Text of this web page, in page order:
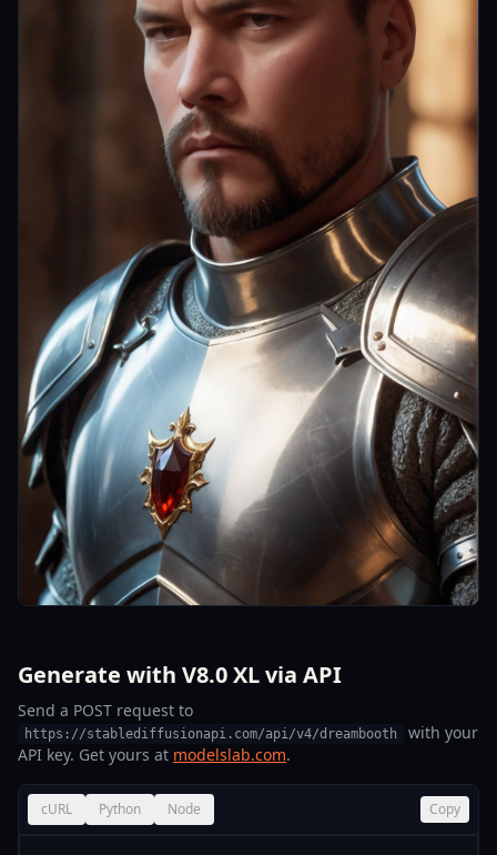
Generate with V8.0 XL via API
Send a POST request to
https://stablediffusionapi.com/api/v4/dreambooth
with your
API key. Get yours at modelslab.com.
cURL Python Node Copy